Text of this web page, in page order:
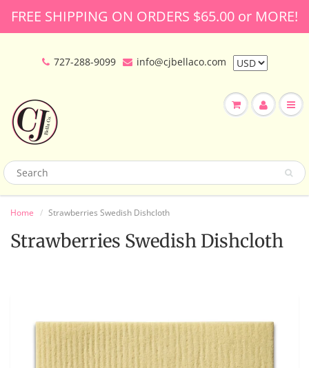
FREE SHIPPING ON ORDERS $65.00 or MORE!
727-288-9099 info@cjbellaco.com
Home Strawberries Swedish Dishcloth
Strawberries Swedish Dishcloth